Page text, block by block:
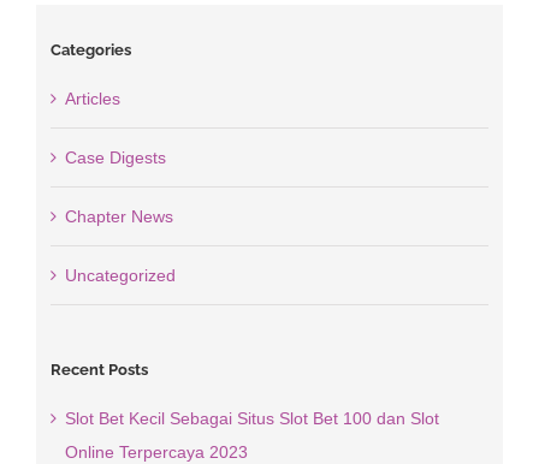
Categories
Articles
Case Digests
Chapter News
Uncategorized
Recent Posts
Slot Bet Kecil Sebagai Situs Slot Bet 100 dan Slot
Online Terpercaya 2023